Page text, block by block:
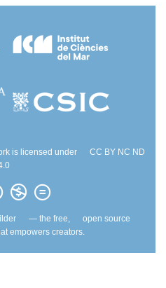
is licensed under
CC BY NC ND
— the free,
open source
empowers creators.